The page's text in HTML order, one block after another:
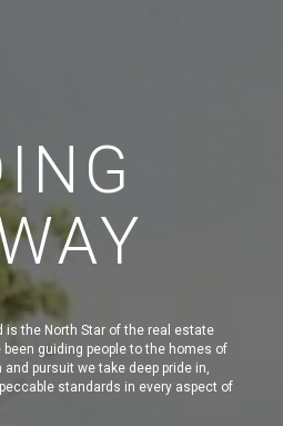
is the North Star of the real estate
guiding people to the homes of
pursuit we take deep pride in,
standards in every aspect of